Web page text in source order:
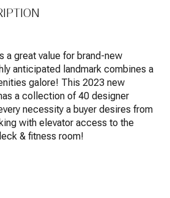
a great value for brand-new
anticipated landmark combines a
galore! This 2023 new
a collection of 40 designer
necessity a buyer desires from
with elevator access to the
& fitness room!